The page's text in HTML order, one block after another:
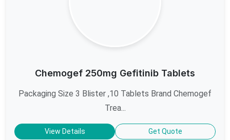
Chemogef 250mg Gefitinib Tablets
Packaging Size 3 Blister ,10 Tablets Brand Chemogef
Trea...
View Details Get Quote